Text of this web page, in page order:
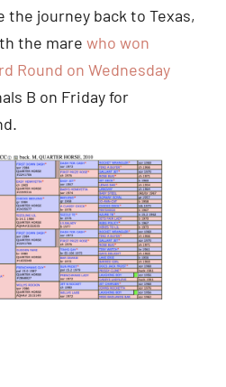
the journey back to Texas,
the mare who won
Round on Wednesday
B on Friday for